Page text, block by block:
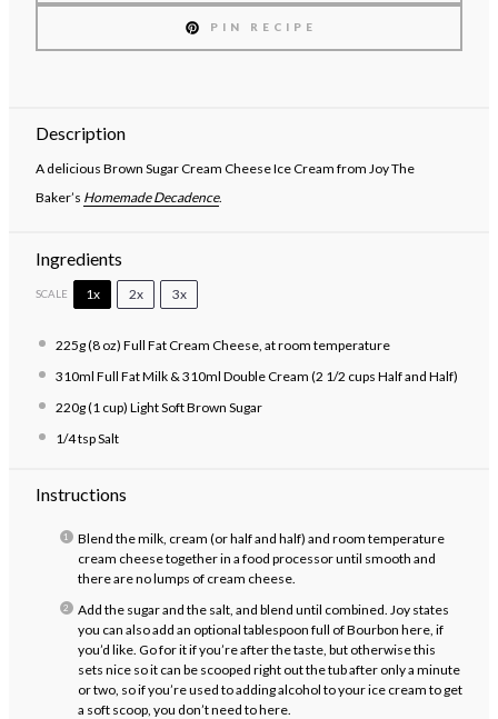
PIN RECIPE
Description
A delicious Brown Sugar Cream Cheese Ice Cream from Joy The
Baker’s Homemade Decadence.
Ingredients
SCALE 1x 2x 3x
225g(8 oz) Full Fat Cream Cheese, at room temperature
310ml Full Fat Milk & 310ml Double Cream (2 1/2 cups Half and Half)
220g(1 cup) Light Soft Brown Sugar
1/4 tspSalt
Instructions
Blend the milk, cream (or half and half) and room temperature
cream cheese together in a food processor until smooth and
there are no lumps of cream cheese.
Add the sugar and the salt, and blend until combined. Joy states
you can also add an optional tablespoon full of Bourbon here, if
you’d like. Go for it if you’re after the taste, but otherwise this
sets nice so it can be scooped right out the tub after only a minute
or two, so if you’re used to adding alcohol to your ice cream to get
a soft scoop, you don’t need to here.